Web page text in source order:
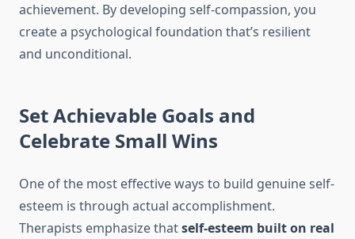
achievement. By developing self-compassion, you
create a psychological foundation that’s resilient
and unconditional.
Set Achievable Goals and
Celebrate Small Wins
One of the most effective ways to build genuine self-
esteem is through actual accomplishment.
Therapists emphasize thatself-esteem built on real